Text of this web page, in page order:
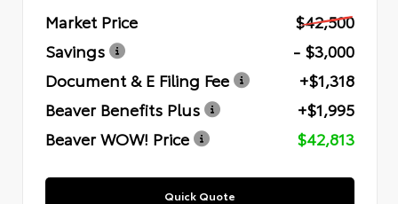
Market Price
$42,500
Savings
- $3,000
Document & E Filing Fee
+$1,318
Beaver Benefits Plus
+$1,995
Beaver WOW! Price
$42,813
Quick Quote